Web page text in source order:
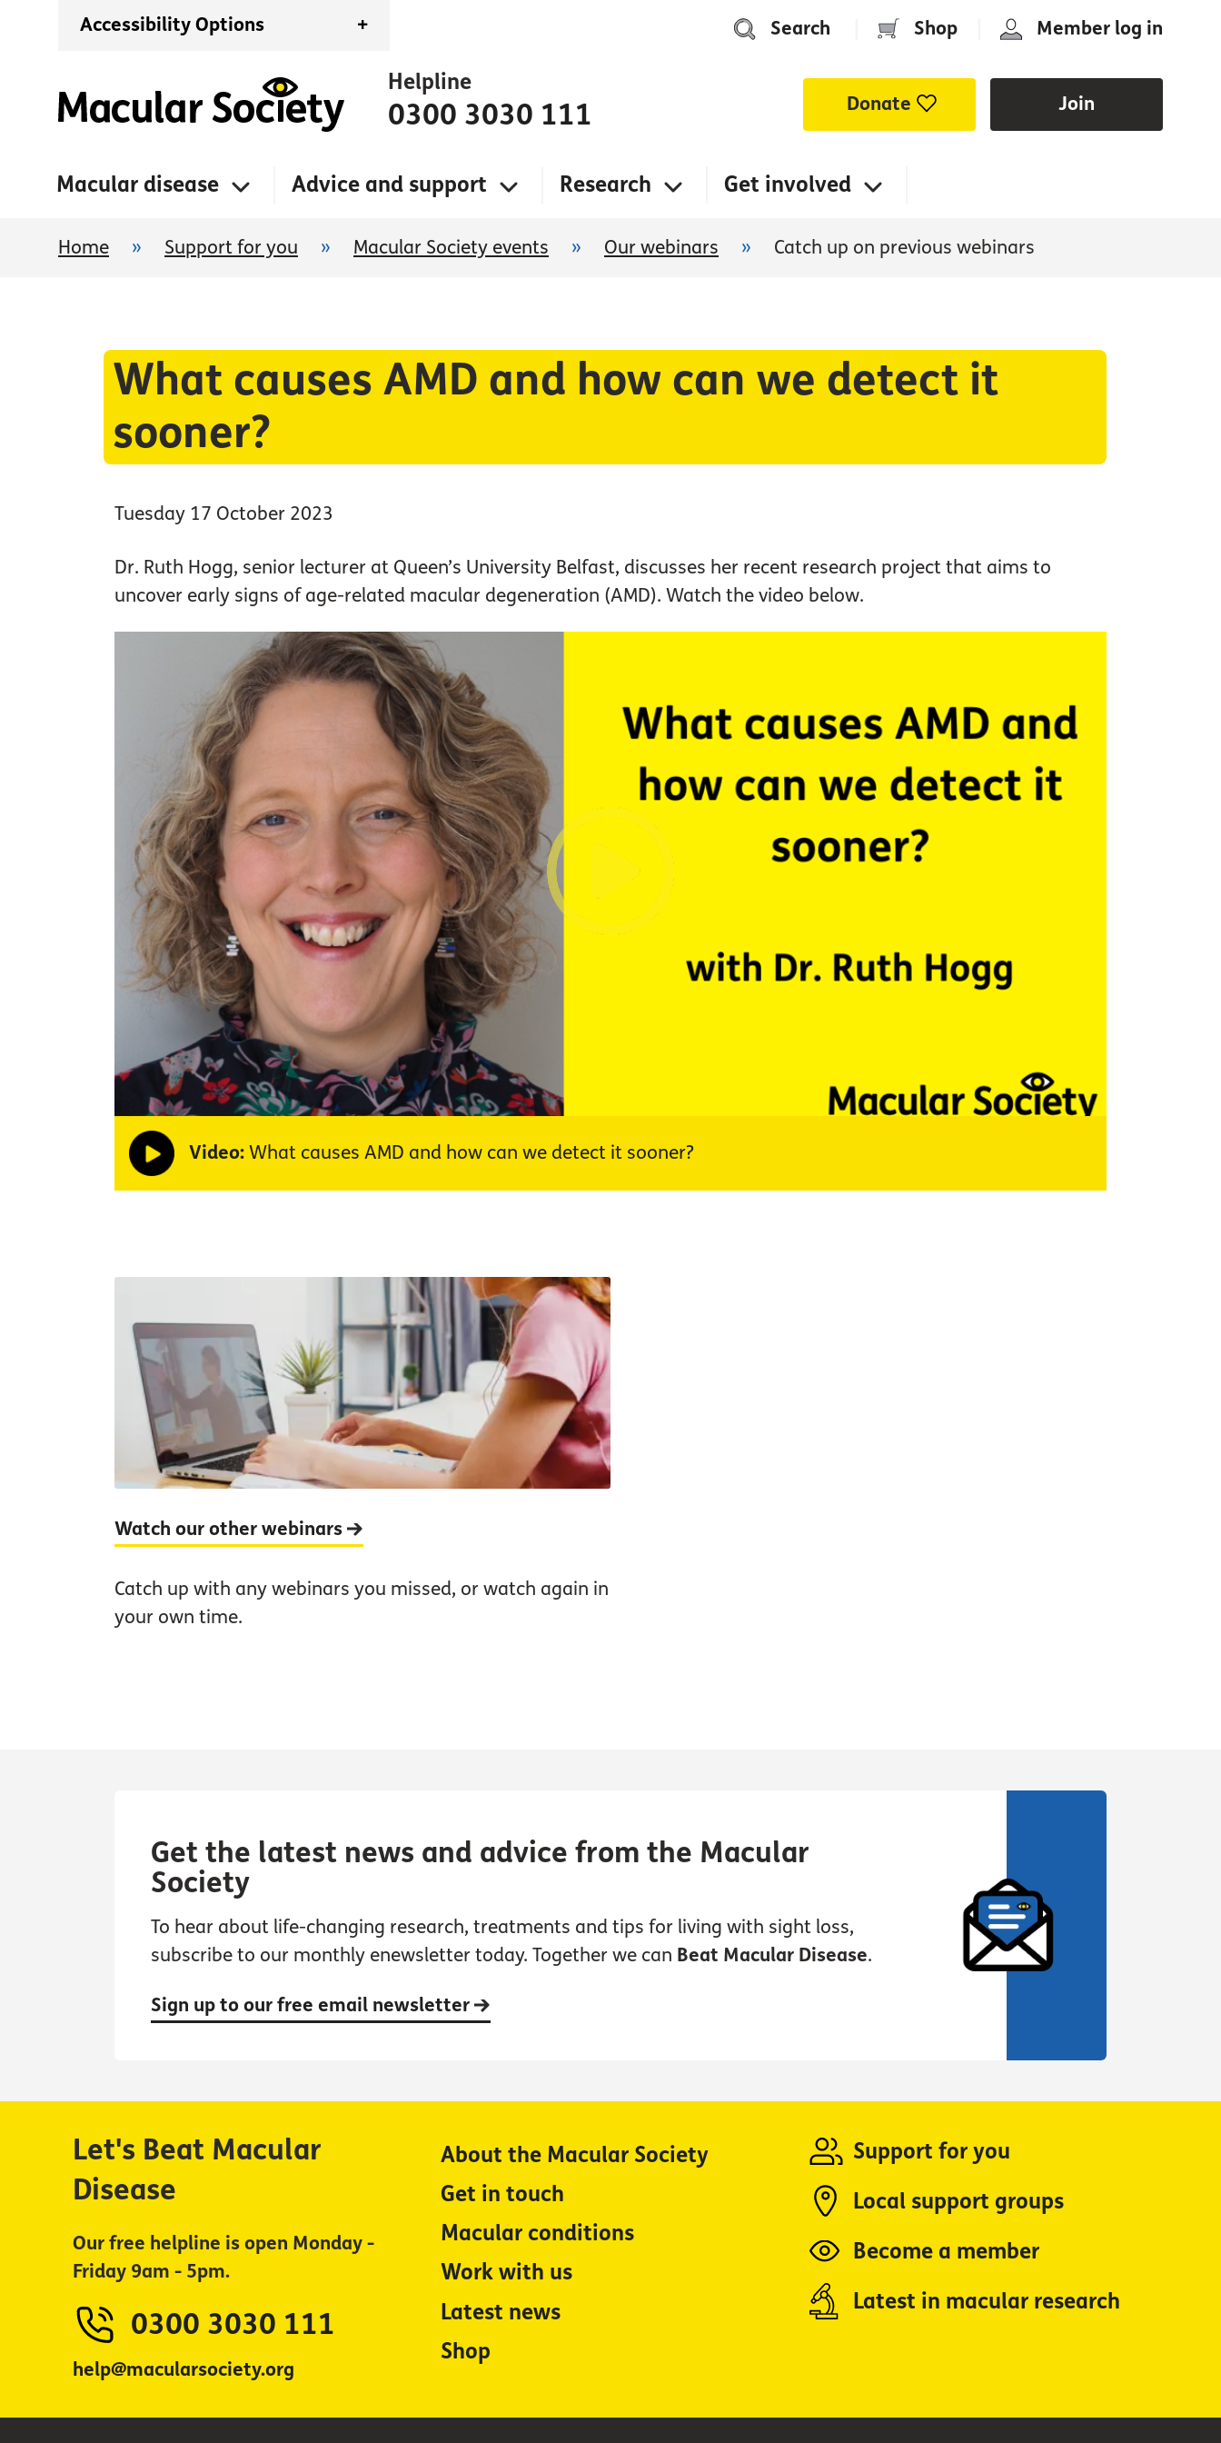
Accessibility Options + Search Shop Member log in
Helpline
0300 3030 111 Donate Join
Macular disease Advice and support Research Get involved
Home » Support for you » Macular Society events » Our webinars » Catch up on previous webinars
What causes AMD and how can we detect it
sooner?
Tuesday 17 October 2023
Dr. Ruth Hogg, senior lecturer at Queen’s University Belfast, discusses her recent research project that aims to
uncover early signs of age-related macular degeneration (AMD). Watch the video below.
Video:What causes AMD and how can we detect it sooner?
Watch our other webinars
Catch up with any webinars you missed, or watch again in
your own time.
Get the latest news and advice from the Macular
Society
To hear about life-changing research, treatments and tips for living with sight loss,
subscribe to our monthly enewsletter today. Together we can Beat Macular Disease.
Sign up to our free email newsletter
Let's Beat Macular
Disease
Our free helpline is open Monday -
Friday 9am - 5pm.
0300 3030 111
help@macularsociety.org
About the Macular Society
Get in touch
Macular conditions
Work with us
Latest news
Shop
Support for you
Local support groups
Become a member
Latest in macular research